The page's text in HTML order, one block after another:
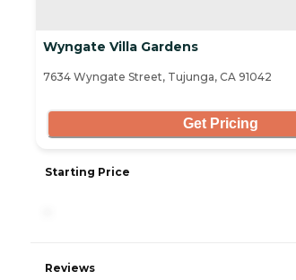
Wyngate Villa Gardens
7634 Wyngate Street, Tujunga, CA 91042
Get Pricing
Starting Price
Reviews